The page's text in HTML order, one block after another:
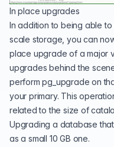
In place upgrades
In addition to being able
scale storage, you can
place upgrade of a major
upgrades behind the
perform pg_upgrade on
your primary. This
related to the size of
Upgrading a database
as a small 10 GB one.